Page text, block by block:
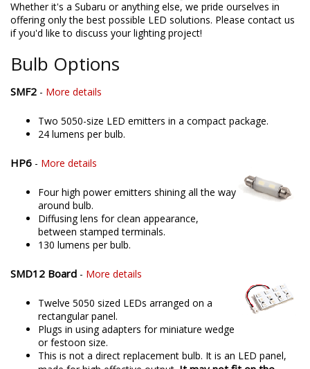
Whether it's a Subaru or anything else, we pride ourselves in
offering only the best possible LED solutions. Please contact us
if you'd like to discuss your lighting project!
Bulb Options
SMF2 - More details
Two 5050-size LED emitters in a compact package.
24 lumens per bulb.
HP6 - More details
Four high power emitters shining all the way
around bulb.
Diffusing lens for clean appearance,
between stamped terminals.
130 lumens per bulb.
SMD12 Board - More details
Twelve 5050 sized LEDs arranged on a
rectangular panel.
Plugs in using adapters for miniature wedge
or festoon size.
This is not a direct replacement bulb. It is an LED panel,